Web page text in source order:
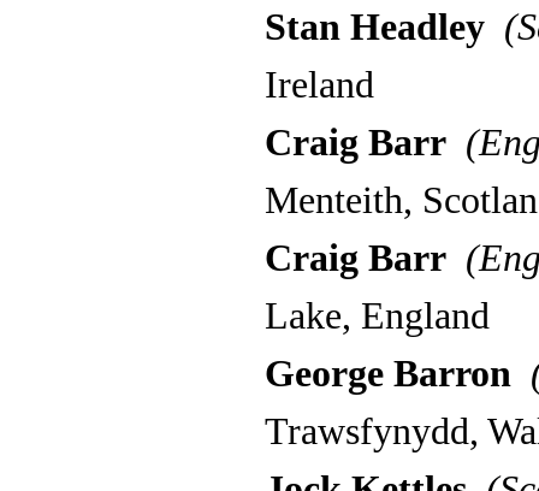
Stan Headley
Ireland
Craig Barr
Menteith,
Craig Barr
Lake, England
George Barron
Trawsfynydd,